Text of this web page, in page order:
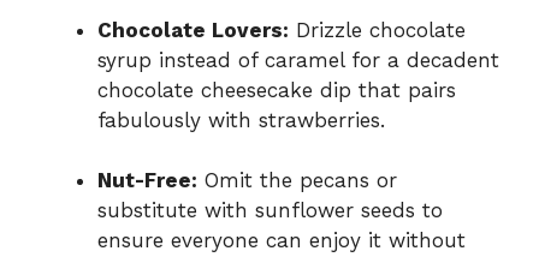
Chocolate Lovers: Drizzle chocolate
syrup instead of caramel for a decadent
chocolate cheesecake dip that pairs
fabulously with strawberries.
Nut-Free: Omit the pecans or
substitute with sunflower seeds to
ensure everyone can enjoy it without